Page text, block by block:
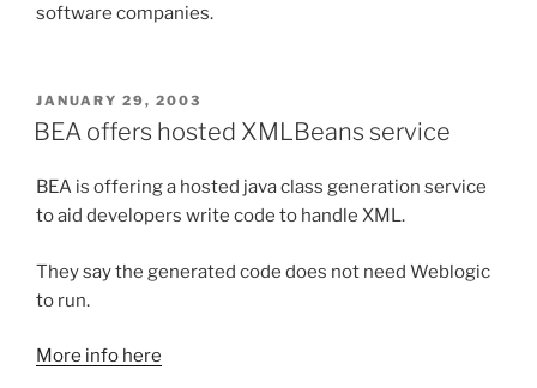
software companies.
POSTED
ON
JANUARY 29, 2003
BEA offers hosted XMLBeans service
BEA is offering a hosted java class generation service
to aid developers write code to handle XML.
They say the generated code does not need Weblogic
to run.
More info here